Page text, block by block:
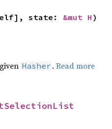
state: &mut H )
Hasher . Read more